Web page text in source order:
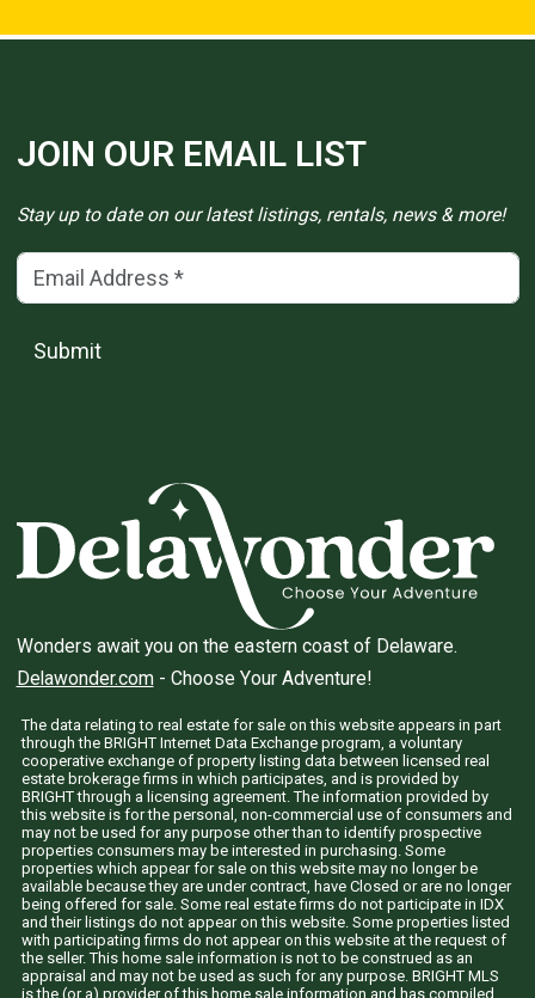
JOIN OUR EMAIL LIST
Stay up to date on our latest listings, rentals, news & more!
Email Address(*)
Submit
Wonders await you on the eastern coast of Delaware.
Delawonder.com- Choose Your Adventure!
The data relating to real estate for sale on this website appears in part
through the BRIGHT Internet Data Exchange program, a voluntary
cooperative exchange of property listing data between licensed real
estate brokerage firms in which participates, and is provided by
BRIGHT through a licensing agreement. The information provided by
this website is for the personal, non-commercial use of consumers and
may not be used for any purpose other than to identify prospective
properties consumers may be interested in purchasing. Some
properties which appear for sale on this website may no longer be
available because they are under contract, have Closed or are no longer
being offered for sale. Some real estate firms do not participate in IDX
and their listings do not appear on this website. Some properties listed
with participating firms do not appear on this website at the request of
the seller. This home sale information is not to be construed as an
appraisal and may not be used as such for any purpose. BRIGHT MLS
is the (or a) provider of this home sale information and has compiled